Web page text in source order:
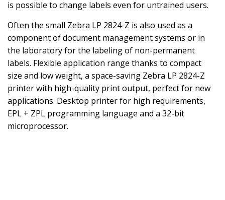
is possible to change labels even for untrained users.
Often the small Zebra LP 2824-Z is also used as a
component of document management systems or in
the laboratory for the labeling of non-permanent
labels. Flexible application range thanks to compact
size and low weight, a space-saving Zebra LP 2824-Z
printer with high-quality print output, perfect for new
applications. Desktop printer for high requirements,
EPL + ZPL programming language and a 32-bit
microprocessor.